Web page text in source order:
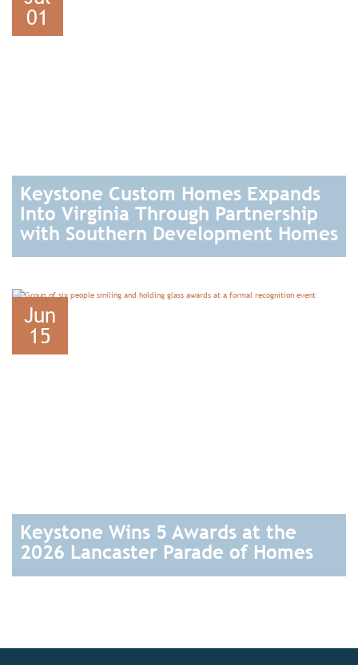
01
Keystone Custom Homes Expands
Into Virginia Through Partnership
with Southern Development Homes
Jun
15
Keystone Wins 5 Awards at the
2026 Lancaster Parade of Homes